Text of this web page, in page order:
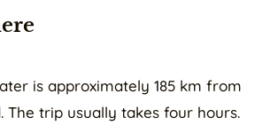
is approximately 185 km from
The trip usually takes four hours.